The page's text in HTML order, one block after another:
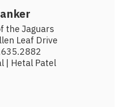
the Jaguars
Leaf Drive
| Hetal Patel